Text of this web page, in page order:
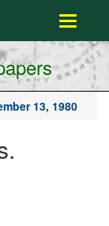
Toggle
13, 1980